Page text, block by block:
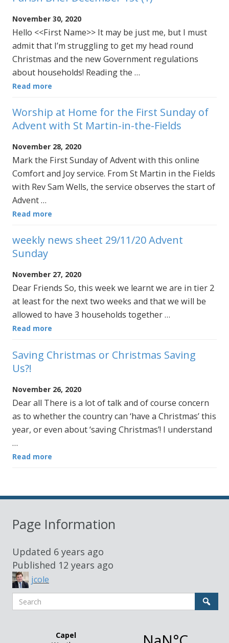
November 30, 2020
Hello <<First Name>> It may be just me, but I must
admit that I’m struggling to get my head round
Christmas and the new Government regulations
about households! Reading the …
Read more
Worship at Home for the First Sunday of
Advent with St Martin-in-the-Fields
November 28, 2020
Mark the First Sunday of Advent with this online
Comfort and Joy service. From St Martin in the Fields
with Rev Sam Wells, the service observes the start of
Advent …
Read more
weekly news sheet 29/11/20 Advent
Sunday
November 27, 2020
Dear Friends So, this week we learnt we are in tier 2
at least for the next two weeks and that we will be
allowed to have 3 households together …
Read more
Saving Christmas or Christmas Saving
Us?!
November 26, 2020
Dear all There is a lot of talk and of course concern
as to whether the country can ‘have a Christmas’ this
year, or even about ‘saving Christmas’! I understand
…
Read more
Page Information
Updated 6 years ago
Published 12 years ago
jcole
Search